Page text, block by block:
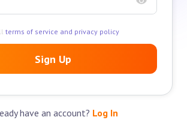
terms of service and privacy policy
Sign Up
have an account? Log In